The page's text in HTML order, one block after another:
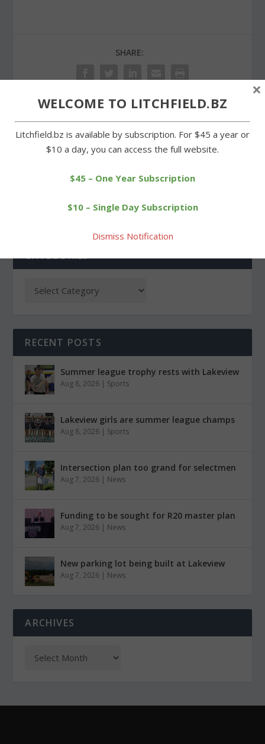
SHARE:
PREVIOUS
Borough of Litchfield
Litchfield firehouse plays
CATEGORIES
RECENT POSTS
Summer league trophy rests with Lakeview
Aug 8, 2026 | Sports
Lakeview girls are summer league champs
Aug 8, 2026 | Sports
Intersection plan too grand for selectmen
Aug 7, 2026 | News
Funding to be sought for R20 master plan
Aug 7, 2026 | News
New parking lot being built at Lakeview
Aug 7, 2026 | News
ARCHIVES
WELCOME TO LITCHFIELD.BZ
Litchfield.bz is available by subscription. For $45 a year or
$10 a day, you can access the full website.
$45 – One Year Subscription
$10 – Single Day Subscription
Dismiss Notification
×